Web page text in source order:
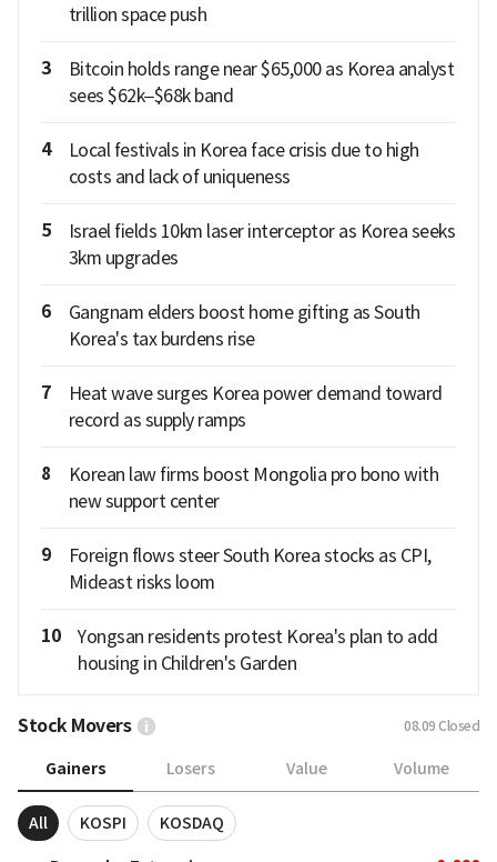
trillion space push
3
Bitcoin holds range near $65,000 as Korea analyst
sees $62k–$68k band
4
Local festivals in Korea face crisis due to high
costs and lack of uniqueness
5
Israel fields 10km laser interceptor as Korea seeks
3km upgrades
6
Gangnam elders boost home gifting as South
Korea's tax burdens rise
7
Heat wave surges Korea power demand toward
record as supply ramps
8
Korean law firms boost Mongolia pro bono with
new support center
9
Foreign flows steer South Korea stocks as CPI,
Mideast risks loom
10
Yongsan residents protest Korea's plan to add
housing in Children's Garden
Stock Movers 08.09 Closed
Gainers Losers Value Volume
All KOSPI KOSDAQ